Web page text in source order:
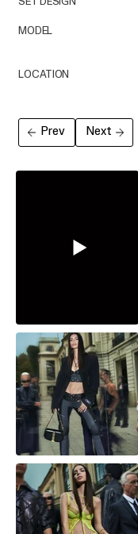
LOCATION
MODEL
Next
Prev